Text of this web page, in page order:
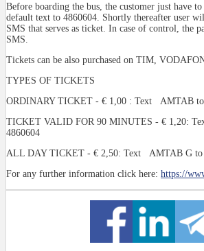
Before boarding the bus, the customer just have to
default text to 4860604. Shortly thereafter user
SMS that serves as ticket. In case of control, the
SMS.
Tickets can be also purchased on TIM,
TYPES OF TICKETS
ORDINARY TICKET - € 1,00 : Text AMTAB to
TICKET VALID FOR 90 MINUTES - € 1,20:
4860604
ALL DAY TICKET - € 2,50: Text AMTAB G to
For any further information click here: https://